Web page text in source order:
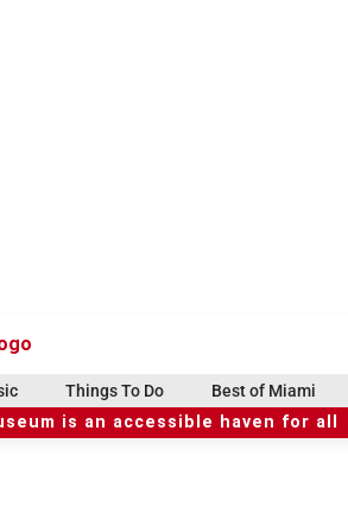
Things To Do Best of Miami
is an accessible haven for all